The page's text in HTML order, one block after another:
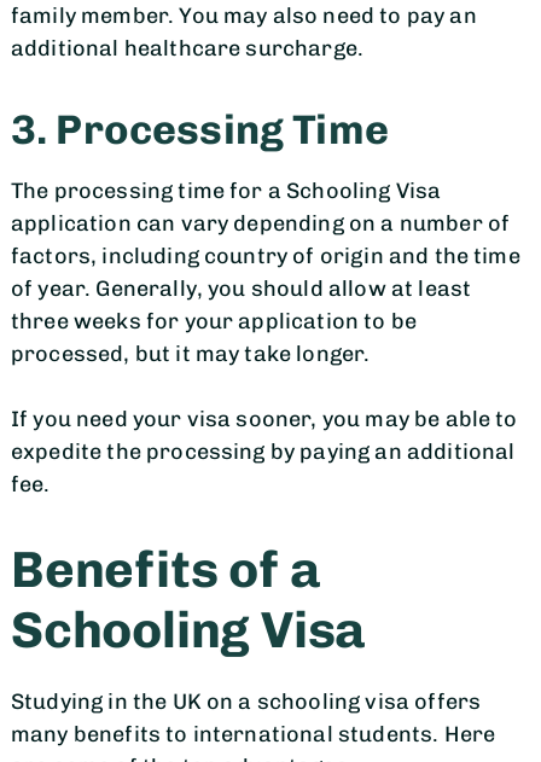
family member. You may also need to pay an
additional healthcare surcharge.
3. Processing Time
The processing time for a Schooling Visa
application can vary depending on a number of
factors, including country of origin and the time
of year. Generally, you should allow at least
three weeks for your application to be
processed, but it may take longer.
If you need your visa sooner, you may be able to
expedite the processing by paying an additional
fee.
Benefits of a
Schooling Visa
Studying in the UK on a schooling visa offers
many benefits to international students. Here